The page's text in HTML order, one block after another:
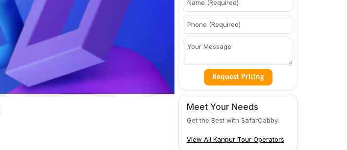
Request Pricing
Meet Your Needs
Get the Best with SafarCabby.
View All Kanpur Tour Operators